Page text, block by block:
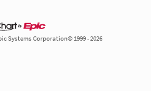
Systems Corporation© 1999 - 2026